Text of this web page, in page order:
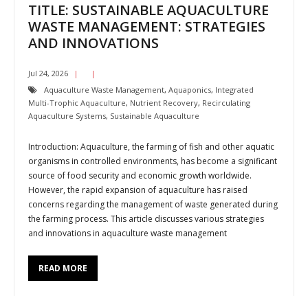
TITLE: SUSTAINABLE AQUACULTURE
WASTE MANAGEMENT: STRATEGIES
AND INNOVATIONS
Jul 24, 2026
Aquaculture Waste Management, Aquaponics, Integrated
Multi-Trophic Aquaculture, Nutrient Recovery, Recirculating
Aquaculture Systems, Sustainable Aquaculture
Introduction: Aquaculture, the farming of fish and other aquatic
organisms in controlled environments, has become a significant
source of food security and economic growth worldwide.
However, the rapid expansion of aquaculture has raised
concerns regarding the management of waste generated during
the farming process. This article discusses various strategies
and innovations in aquaculture waste management
READ MORE